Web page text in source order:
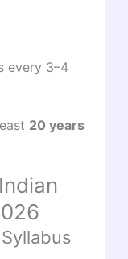
every 3–4
20 years